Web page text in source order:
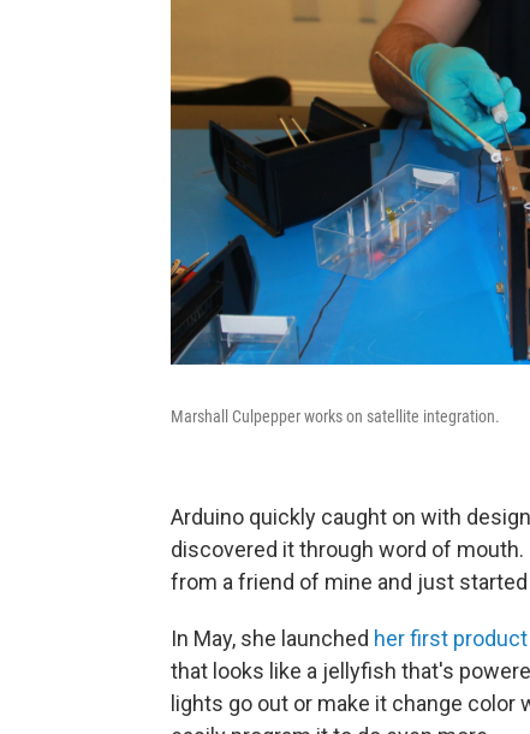
Marshall Culpepper works on satellite integration.
Arduino quickly caught on with
discovered it through word of
from a friend of mine and just
In May, she launched her first product
that looks like a jellyfish that's
lights go out or make it change color